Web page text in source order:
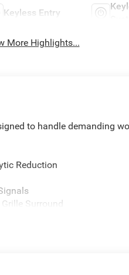
Keyless Entry
More Highlights...
to handle demanding
Reduction
Surround